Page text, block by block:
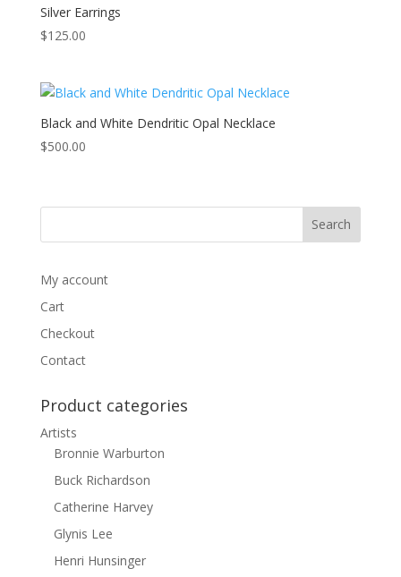
Silver Earrings
$125.00
Black and White Dendritic Opal Necklace
$500.00
My account
Cart
Checkout
Contact
Product categories
Artists
Bronnie Warburton
Buck Richardson
Catherine Harvey
Glynis Lee
Henri Hunsinger